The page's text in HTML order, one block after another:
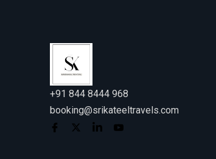
+91 844 8444 968
booking@srikateeltravels.com